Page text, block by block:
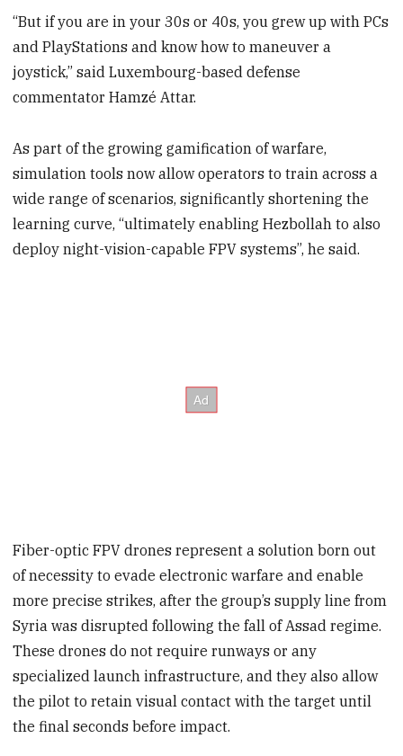
“But if you are in your 30s or 40s, you grew up with PCs
and PlayStations and know how to maneuver a
joystick,” said Luxembourg-based defense
commentator Hamzé Attar.
As part of the growing gamification of warfare,
simulation tools now allow operators to train across a
wide range of scenarios, significantly shortening the
learning curve, “ultimately enabling Hezbollah to also
deploy night-vision-capable FPV systems”, he said.
Fiber-optic FPV drones represent a solution born out
of necessity to evade electronic warfare and enable
more precise strikes, after the group’s supply line from
Syria was disrupted following the fall of Assad regime.
These drones do not require runways or any
specialized launch infrastructure, and they also allow
the pilot to retain visual contact with the target until
the final seconds before impact.